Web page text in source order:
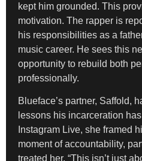
kept him grounded. This
motivation. The rapper is
his responsibilities as a
music career. He sees this
opportunity to rebuild both
professionally.
Blueface’s partner, Saffold,
lessons his incarceration
Instagram Live, she framed
moment of accountability,
treated her. “This isn’t just